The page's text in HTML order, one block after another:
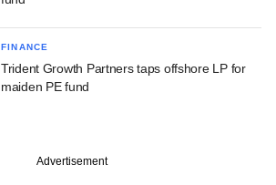
FINANCE
Trident Growth Partners taps offshore LP for
maiden PE fund
Advertisement